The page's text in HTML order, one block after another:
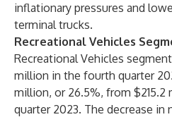
inflationary pressures and
terminal trucks.
Recreational Vehicles
Recreational Vehicles
million in the fourth quarter
million, or 26.5%, from
quarter 2023. The decrease